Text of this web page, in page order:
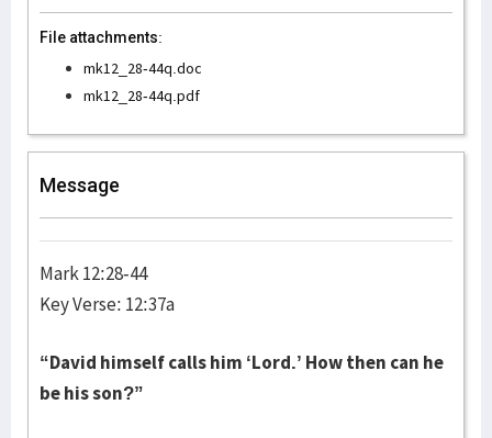
File attachments:
mk12_28-44q.doc
mk12_28-44q.pdf
Message
Mark 12:28-44
Key Verse: 12:37a
“David himself calls him ‘Lord.’ How then can he
be his son?”